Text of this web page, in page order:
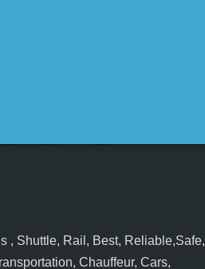
, Shuttle, Rail, Best, Reliable,Safe,
Chauffeur, Cars,